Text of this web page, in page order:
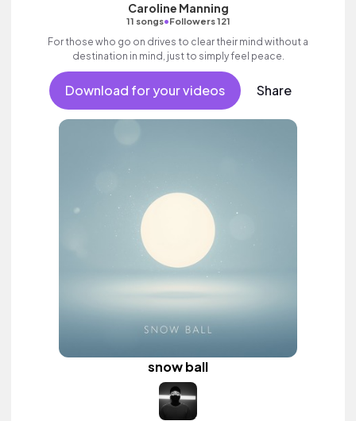
Caroline Manning
11 songs•Followers 121
For those who go on drives to clear their mind without a
destination in mind, just to simply feel peace.
Download for your videos Share
snow ball